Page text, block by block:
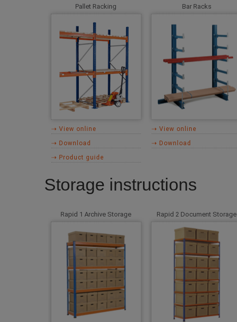
Pallet Racking
⇢ View online
⇢ Download
⇢ Product guide
Bar Racks
⇢ View online
⇢ Download
Storage instructions
Rapid 1 Archive Storage Rapid 2 Document Storage